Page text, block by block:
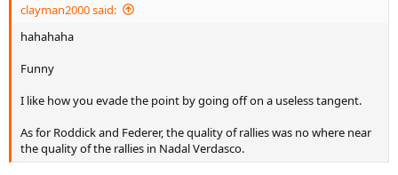
clayman2000 said:
hahahaha
Funny
I like how you evade the point by going off on a useless tangent.
As for Roddick and Federer, the quality of rallies was no where near
the quality of the rallies in Nadal Verdasco.